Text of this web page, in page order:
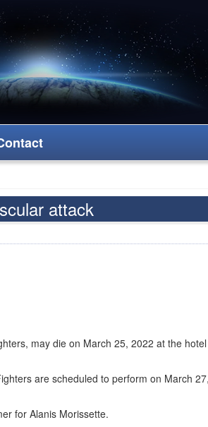
attack
may die on March 25, 2022 at the
are scheduled to perform on March 27,
for Alanis Morissette.